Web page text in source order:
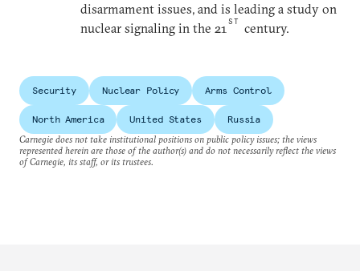
disarmament issues, and is leading a study on
nuclear signaling in the 21ST century.
Security Nuclear Policy Arms Control
North America United States
Russia
Carnegie does not take institutional positions on public policy issues; the views
represented herein are those of the author(s) and do not necessarily reflect the views
of Carnegie, its staff, or its trustees.